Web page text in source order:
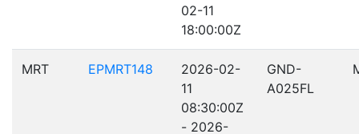
02-11
18:00:00Z
MRT EPMRT148
2026-02-
11
08:30:00Z
- 2026-
GND-
A025FL